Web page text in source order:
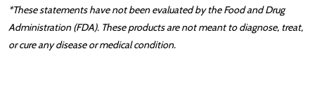
*These statements have not been evaluated by the Food and Drug
Administration (FDA). These products are not meant to diagnose, treat,
or cure any disease or medical condition.